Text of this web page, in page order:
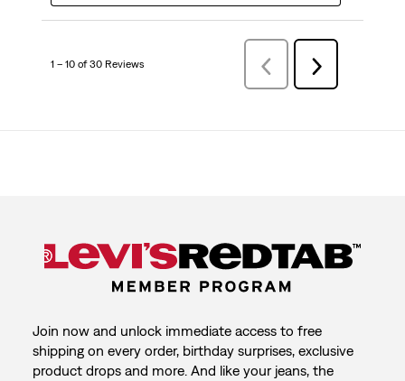
1 – 10 of 30 Reviews PreviousReviews
Next
Reviews
Join now and unlock immediate access to free
shipping on every order, birthday surprises, exclusive
product drops and more. And like your jeans, the